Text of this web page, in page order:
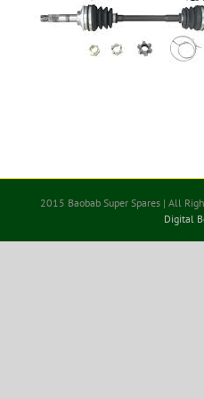
2015 Baobab Super Spares | All
Digital